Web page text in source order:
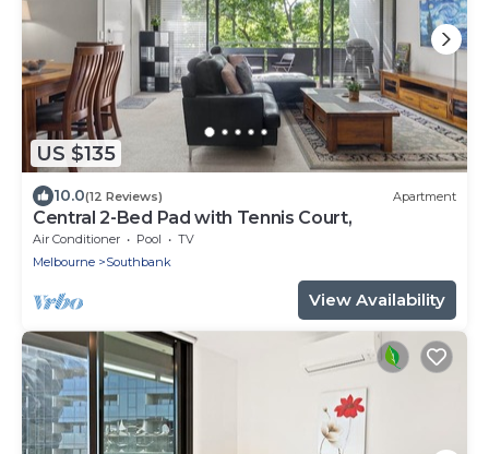
US $135
10.0(12 Reviews) Apartment
Central 2-Bed Pad with Tennis Court,
Air Conditioner Pool
TV
Melbourne
Southbank
View Availability